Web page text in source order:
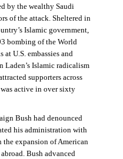
by the wealthy Saudi
of the attack. Sheltered in
Islamic government,
bombing of the World
at U.S. embassies and
Laden’s Islamic radicalism
supporters across
active in over sixty
Bush had denounced
his administration with
expansion of American
Bush advanced